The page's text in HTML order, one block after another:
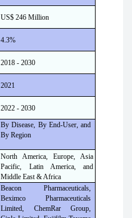
US$ 246 Million
4.3%
2018 - 2030
2021
2022 - 2030
By Disease, By End-User, and
By Region
North America, Europe, Asia
Pacific, Latin America, and
Middle East & Africa
Beacon Pharmaceuticals,
Beximco Pharmaceuticals
Limited, ChemRar Group,